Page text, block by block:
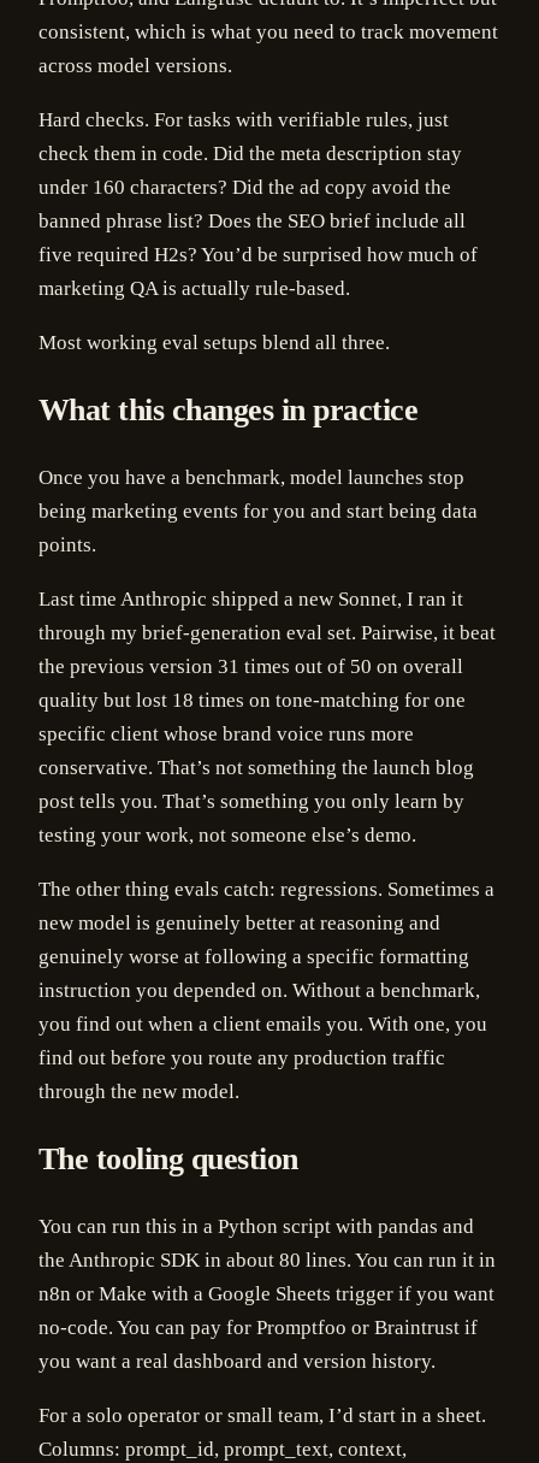
consistent, which is what you need to track movement
across model versions.
Hard checks. For tasks with verifiable rules, just
check them in code. Did the meta description stay
under 160 characters? Did the ad copy avoid the
banned phrase list? Does the SEO brief include all
five required H2s? You’d be surprised how much of
marketing QA is actually rule-based.
Most working eval setups blend all three.
What this changes in practice
Once you have a benchmark, model launches stop
being marketing events for you and start being data
points.
Last time Anthropic shipped a new Sonnet, I ran it
through my brief-generation eval set. Pairwise, it beat
the previous version 31 times out of 50 on overall
quality but lost 18 times on tone-matching for one
specific client whose brand voice runs more
conservative. That’s not something the launch blog
post tells you. That’s something you only learn by
testing your work, not someone else’s demo.
The other thing evals catch: regressions. Sometimes a
new model is genuinely better at reasoning and
genuinely worse at following a specific formatting
instruction you depended on. Without a benchmark,
you find out when a client emails you. With one, you
find out before you route any production traffic
through the new model.
The tooling question
You can run this in a Python script with pandas and
the Anthropic SDK in about 80 lines. You can run it in
n8n or Make with a Google Sheets trigger if you want
no-code. You can pay for Promptfoo or Braintrust if
you want a real dashboard and version history.
For a solo operator or small team, I’d start in a sheet.
Columns: prompt_id, prompt_text, context,